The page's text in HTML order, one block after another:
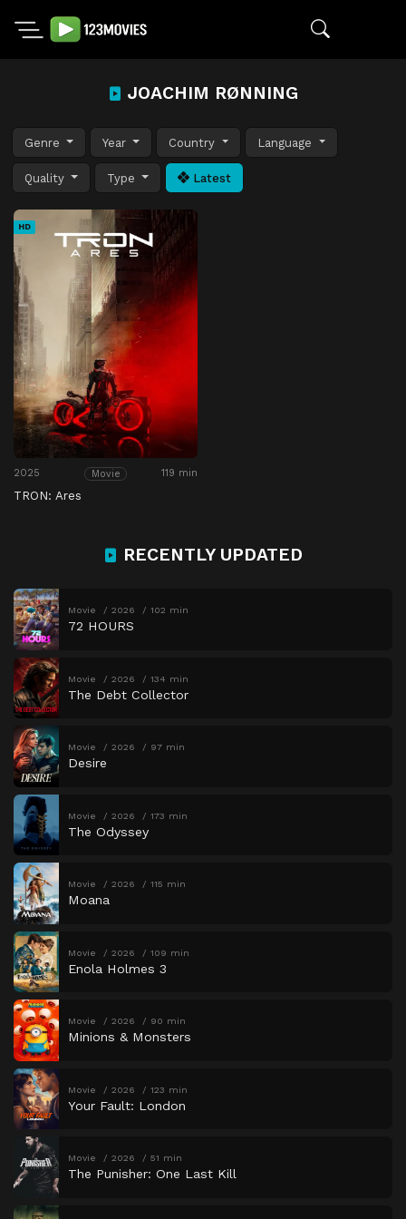
JOACHIM RØNNING
Genre Year Country Language
Quality Type Latest
HD
2025 Movie 119 min
TRON: Ares
RECENTLY UPDATED
Movie 2026 102 min
72 HOURS
Movie 2026 134 min
The Debt Collector
Movie 2026 97 min
Desire
Movie 2026 173 min
The Odyssey
Movie 2026 115 min
Moana
Movie 2026 109 min
Enola Holmes 3
Movie 2026 90 min
Minions & Monsters
Movie 2026 123 min
Your Fault: London
Movie 2026 51 min
The Punisher: One Last Kill